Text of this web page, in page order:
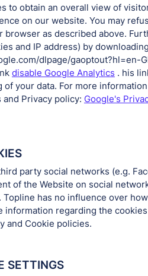
to obtain an overall view of
on our website. You may
as described above.
and IP address) by
dlpage/gaoptout?hl=en-
disable Google Analytics . his
your data. For more
Privacy policy: Google's
party social networks (e.g.
of the Website on social
has no influence over
information regarding the
and Cookie policies.
SETTINGS